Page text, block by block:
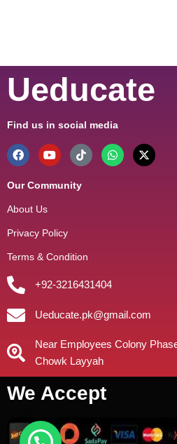
Ueducate
Find us in social media
Our Community
About Us
Privacy Policy
Terms & Condition
+92-3216431404
Ueducate.pk@gmail.com
Near Employees Colony
Chowk Layyah
We Accept